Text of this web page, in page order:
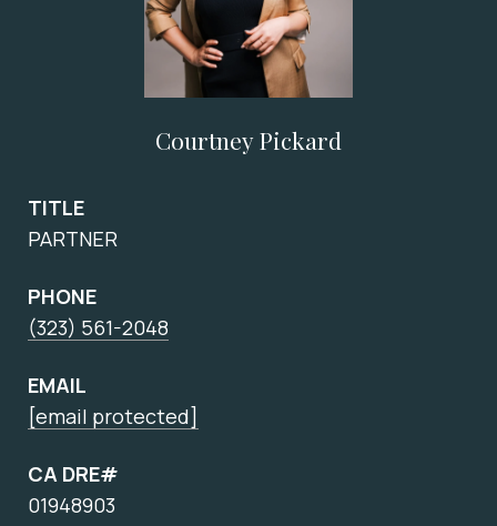
Courtney Pickard
TITLE
PARTNER
PHONE
(323) 561-2048
EMAIL
[email protected]
CA DRE#
01948903